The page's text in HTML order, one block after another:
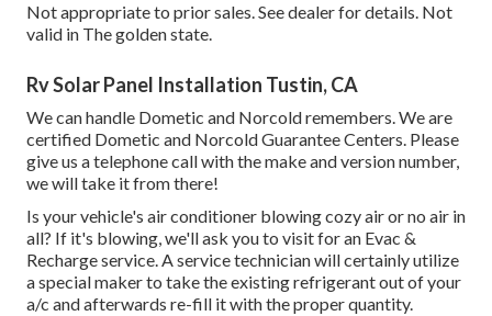
Not appropriate to prior sales. See dealer for details. Not
valid in The golden state.
Rv Solar Panel Installation Tustin, CA
We can handle Dometic and Norcold remembers. We are
certified Dometic and Norcold Guarantee Centers. Please
give us a telephone call with the make and version number,
we will take it from there!
Is your vehicle's air conditioner blowing cozy air or no air in
all? If it's blowing, we'll ask you to visit for an Evac &
Recharge service. A service technician will certainly utilize
a special maker to take the existing refrigerant out of your
a/c and afterwards re-fill it with the proper quantity.